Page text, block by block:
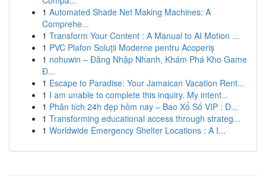
1 Automated Shade Net Making Machines: A
Comprehe...
1 Transform Your Content : A Manual to AI Motion ...
1 PVC Plafon Soluții Moderne pentru Acoperiș
1 nohuwin – Đăng Nhập Nhanh, Khám Phá Kho Game
Đ...
1 Escape to Paradise: Your Jamaican Vacation Rent...
1 I am unable to complete this inquiry. My intent...
1 Phân tích 24h đẹp hôm nay – Bao Xổ Số VIP : D...
1 Transforming educational access through strateg...
1 Worldwide Emergency Shelter Locations : A I...